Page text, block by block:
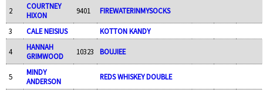
2
COURTNEY
HIXON
9401 FIREWATERINMYSOCKS
3 CALE NEISIUS KOTTON KANDY
4
HANNAH
GRIMWOOD
10323 BOUJIEE
5
MINDY
ANDERSON
REDS WHISKEY DOUBLE